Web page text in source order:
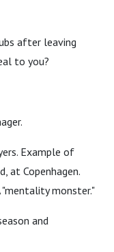
after leaving
to you?
Example of
at Copenhagen.
monster."
and